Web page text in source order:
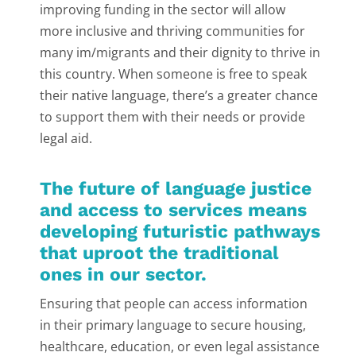
improving funding in the sector will allow
more inclusive and thriving communities for
many im/migrants and their dignity to thrive in
this country. When someone is free to speak
their native language, there’s a greater chance
to support them with their needs or provide
legal aid.
The future of language justice
and access to services means
developing futuristic pathways
that uproot the traditional
ones in our sector.
Ensuring that people can access information
in their primary language to secure housing,
healthcare, education, or even legal assistance